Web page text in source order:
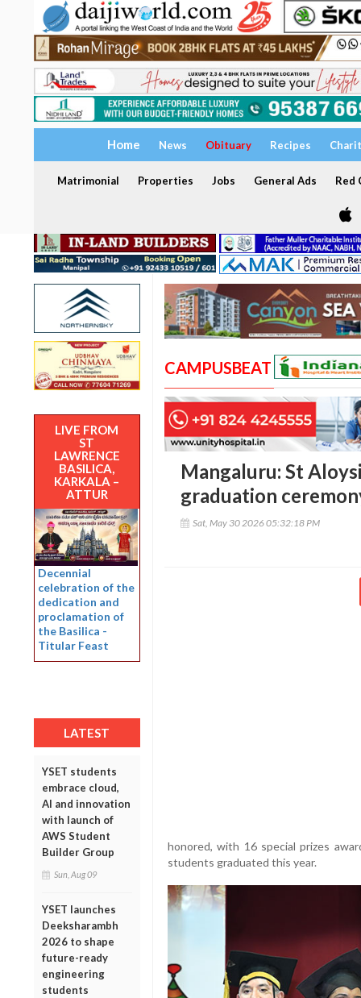
Home News Obituary Recipes
Matrimonial Properties Jobs General Ads Red
LIVE FROM
ST
LAWRENCE
BASILICA,
KARKALA –
ATTUR
Decennial
celebration of the
dedication and
proclamation of
the Basilica -
Titular Feast
LATEST
YSET students
embrace cloud,
AI and innovation
with launch of
AWS Student
Builder Group
Sun, Aug 09
YSET launches
Deeksharambh
2026 to shape
future-ready
engineering
students
CAMPUSBEAT
Mangaluru: St
graduation
Sat, May 30 2026 05:32:18 PM
honored, with 16 special prizes
students graduated this year.